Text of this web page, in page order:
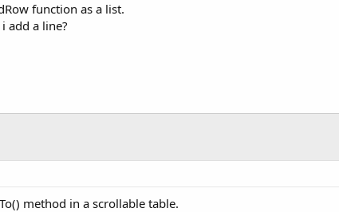
function as a list.
add a line?
method in a scrollable table.